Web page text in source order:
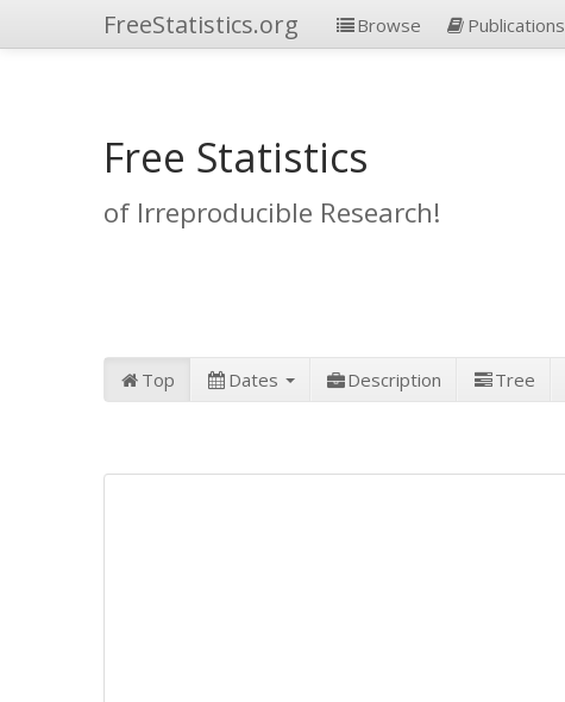
FreeStatistics.org Browse Publications
Free Statistics
of Irreproducible Research!
Top Dates Description Tree